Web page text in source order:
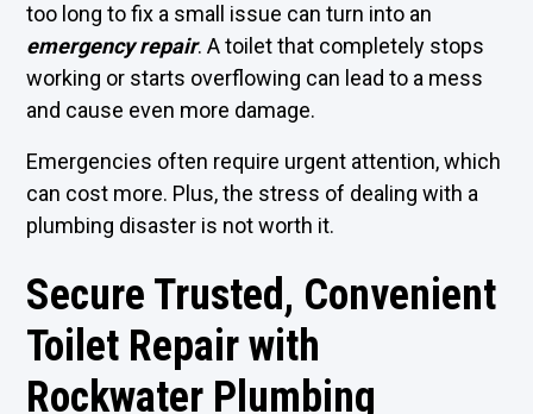
too long to fix a small issue can turn into an
emergency repair. A toilet that completely stops
working or starts overflowing can lead to a mess
and cause even more damage.
Emergencies often require urgent attention, which
can cost more. Plus, the stress of dealing with a
plumbing disaster is not worth it.
Secure Trusted, Convenient
Toilet Repair with
Rockwater Plumbing